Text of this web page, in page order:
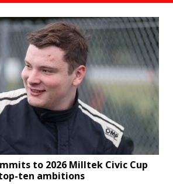
to 2026 Milltek Civic Cup
ten ambitions